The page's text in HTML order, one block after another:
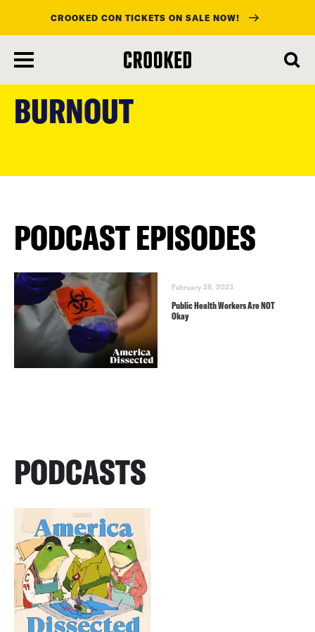
main
content
CROOKED CON TICKETS ON SALE NOW!
BURNOUT
PODCAST EPISODES
February 28, 2023
Public Health Workers Are NOT
Okay
PODCASTS